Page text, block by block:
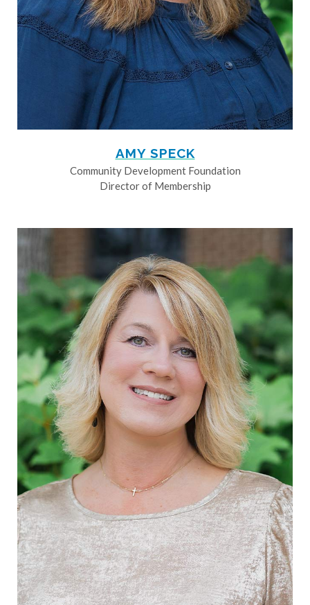
AMY SPECK
Community Development Foundation
Director of Membership